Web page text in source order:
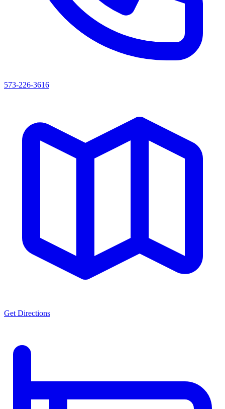
573-226-3616
Get Directions